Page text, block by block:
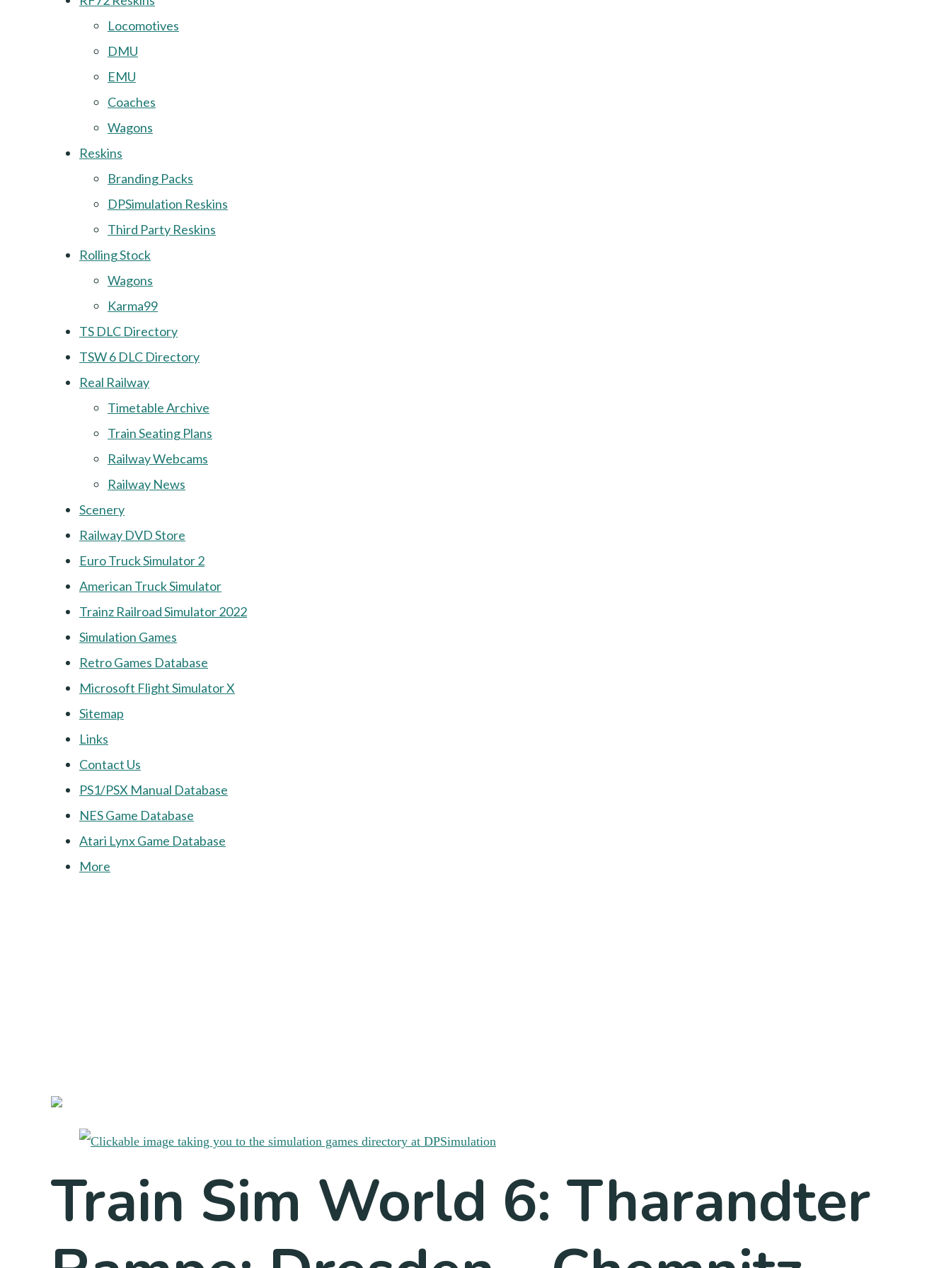
Locomotives
DMU
EMU
Coaches
Wagons
Reskins
Branding Packs
DPSimulation Reskins
Third Party Reskins
Rolling Stock
Wagons
Karma99
TS DLC Directory
TSW 6 DLC Directory
Real Railway
Timetable Archive
Train Seating Plans
Railway Webcams
Railway News
Scenery
Railway DVD Store
Euro Truck Simulator 2
American Truck Simulator
Trainz Railroad Simulator 2022
Simulation Games
Retro Games Database
Microsoft Flight Simulator X
Sitemap
Links
Contact Us
PS1/PSX Manual Database
NES Game Database
Atari Lynx Game Database
More
Train Sim World 6: Tharandter